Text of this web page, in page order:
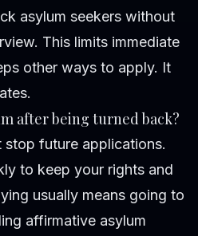
asylum seekers without
This limits immediate
other ways to apply. It
after being turned back?
stop future applications.
to keep your rights and
usually means going to
affirmative asylum